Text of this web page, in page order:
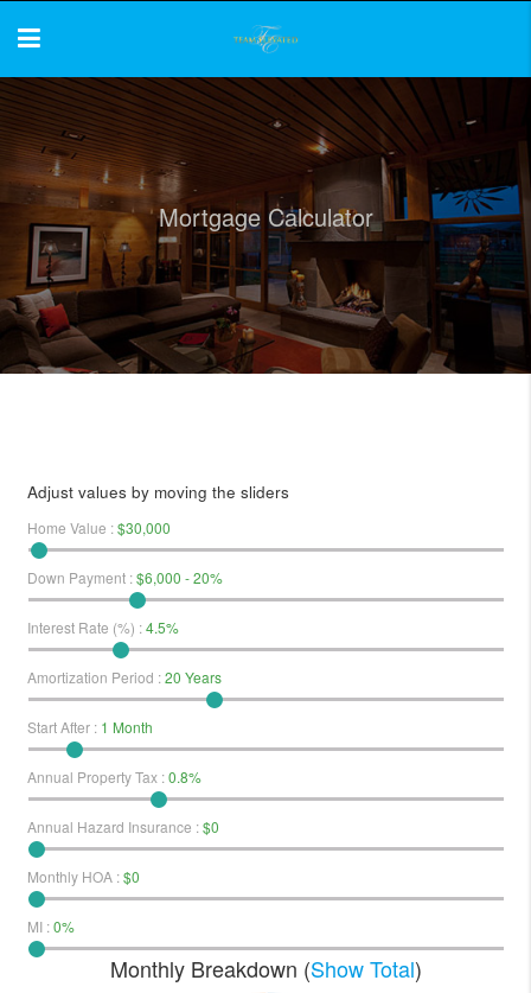
Mortgage Calculator
Adjust values by moving the sliders
Home Value :$30,000
Down Payment:$6,000 - 20%
Interest Rate (%) :4.5%
Amortization Period :20 Years
Start After: 1 Month
Annual Property Tax:0.8%
Annual Hazard Insurance :$0
Monthly HOA:$0
MI:0%
Monthly Breakdown (Show Total)